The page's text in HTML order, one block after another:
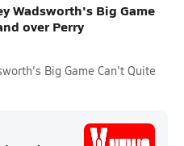
Wadsworth's Big Game
over Perry
Big Game Can't Quite